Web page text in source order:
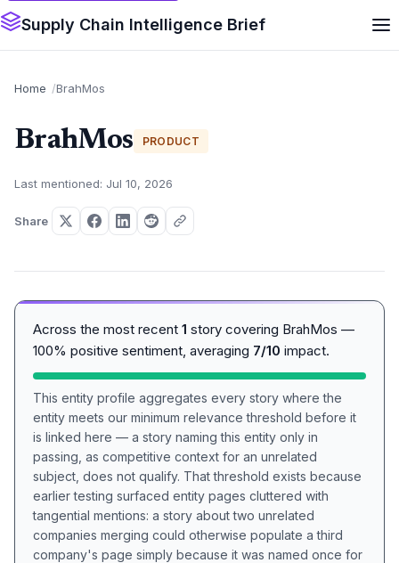
Supply Chain Intelligence Brief
Home BrahMos
BrahMos PRODUCT
Last mentioned: Jul 10, 2026
Share
Across the most recent 1 story covering BrahMos —
100% positive sentiment, averaging 7/10 impact.
This entity profile aggregates every story where the
entity meets our minimum relevance threshold before it
is linked here — a story naming this entity only in
passing, as competitive context for an unrelated
subject, does not qualify. That threshold exists because
earlier testing surfaced entity pages cluttered with
tangential mentions: a story about two unrelated
companies merging could otherwise populate a third
company's page simply because it was named once for